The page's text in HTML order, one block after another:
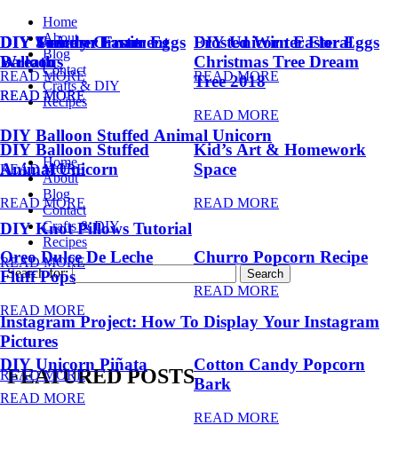
Home
About
Blog
Contact
Crafts & DIY
Recipes
Home
About
Blog
Contact
Crafts & DIY
Recipes
Search for:
FEATURED POSTS
DIY Summer Fruit
Balloons
READ MORE
DIY Unicorn Easter Eggs
READ MORE
DIY Balloon Stuffed
Animal Unicorn
READ MORE
Kid’s Art & Homework
Space
READ MORE
Oreo Dulce De Leche
Fluff Pops
READ MORE
Churro Popcorn Recipe
READ MORE
DIY Unicorn Piñata
READ MORE
Cotton Candy Popcorn
Bark
READ MORE
DIY Trendy Ornament
Wreath
READ MORE
Frosted Winter Floral
Christmas Tree Dream
Tree 2018
READ MORE
DIY Unicorn Easter Eggs
READ MORE
DIY Balloon Stuffed Animal Unicorn
READ MORE
DIY Knot Pillows Tutorial
READ MORE
Instagram Project: How To Display Your Instagram
Pictures
READ MORE